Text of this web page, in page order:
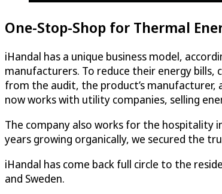
One-Stop-Shop for Thermal
iHandal has a unique business model,
manufacturers. To reduce their energy
from the audit, the product’s
now works with utility companies, selling
The company also works for the hospitality
years growing organically, we secured the
iHandal has come back full circle to the
and Sweden.